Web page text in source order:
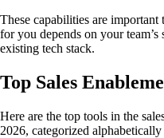
These capabilities are
for you depends on your
existing tech stack.
Top Sales
Here are the top tools in the
2026, categorized